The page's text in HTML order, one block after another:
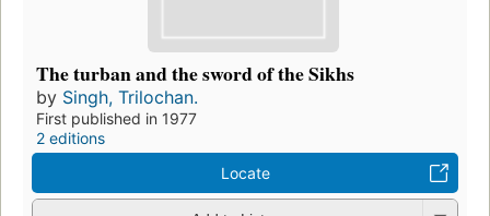
The turban and the sword of the Sikhs
by Singh, Trilochan.
First published in 1977
2 editions
Locate